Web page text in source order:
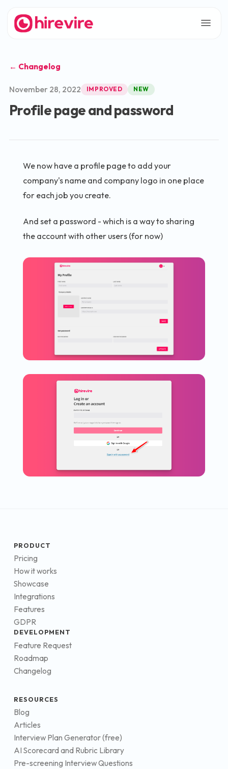
← Changelog
November 28, 2022 IMPROVED NEW
Profile page and password
We now have a profile page to add your
company's name and company logo in one place
for each job you create.
And set a password - which is a way to sharing
the account with other users (for now)
PRODUCT
Pricing
How it works
Showcase
Integrations
Features
GDPR
DEVELOPMENT
Feature Request
Roadmap
Changelog
RESOURCES
Blog
Articles
Interview Plan Generator (free)
AI Scorecard and Rubric Library
Pre-screening Interview Questions